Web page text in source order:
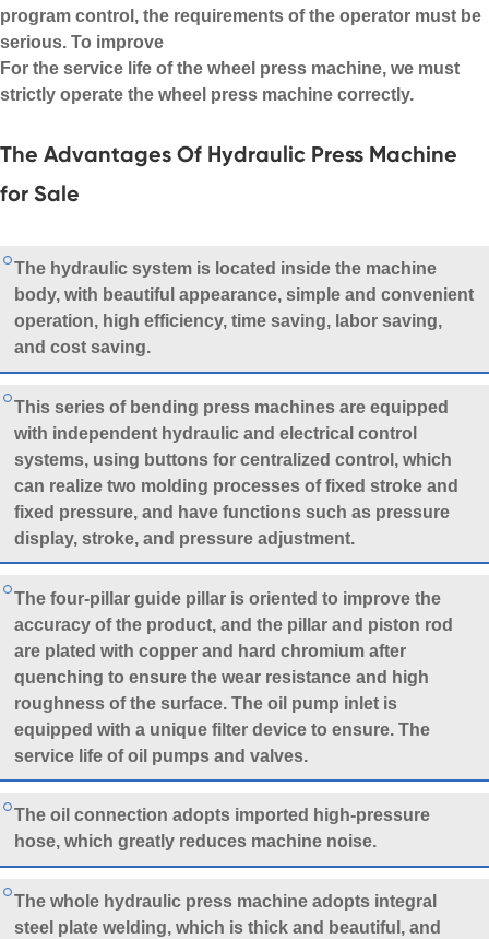
program control, the requirements of the operator must be
serious. To improve
For the service life of the wheel press machine, we must
strictly operate the wheel press machine correctly.
The Advantages Of Hydraulic Press Machine
for Sale
The hydraulic system is located inside the machine
body, with beautiful appearance, simple and convenient
operation, high efficiency, time saving, labor saving,
and cost saving.
This series of bending press machines are equipped
with independent hydraulic and electrical control
systems, using buttons for centralized control, which
can realize two molding processes of fixed stroke and
fixed pressure, and have functions such as pressure
display, stroke, and pressure adjustment.
The four-pillar guide pillar is oriented to improve the
accuracy of the product, and the pillar and piston rod
are plated with copper and hard chromium after
quenching to ensure the wear resistance and high
roughness of the surface. The oil pump inlet is
equipped with a unique filter device to ensure. The
service life of oil pumps and valves.
The oil connection adopts imported high-pressure
hose, which greatly reduces machine noise.
The whole hydraulic press machine adopts integral
steel plate welding, which is thick and beautiful, and